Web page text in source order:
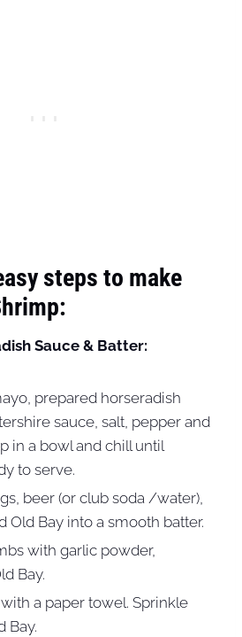
steps to make
Sauce & Batter:
prepared horseradish
sauce, salt, pepper and
in a bowl and chill until
to serve.
beer (or club soda /water),
Old Bay into a smooth batter.
with garlic powder,
Bay.
a paper towel. Sprinkle
Bay.